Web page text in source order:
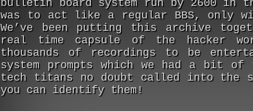
bulletin board system run by 2600 in
was to act like a regular BBS, only
We’ve been putting this archive
real time capsule of the hacker
thousands of recordings to be
system prompts which we had a bit
tech titans no doubt called into the
you can identify them!